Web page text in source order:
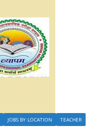
JOBS BY LOCATION TEACHER